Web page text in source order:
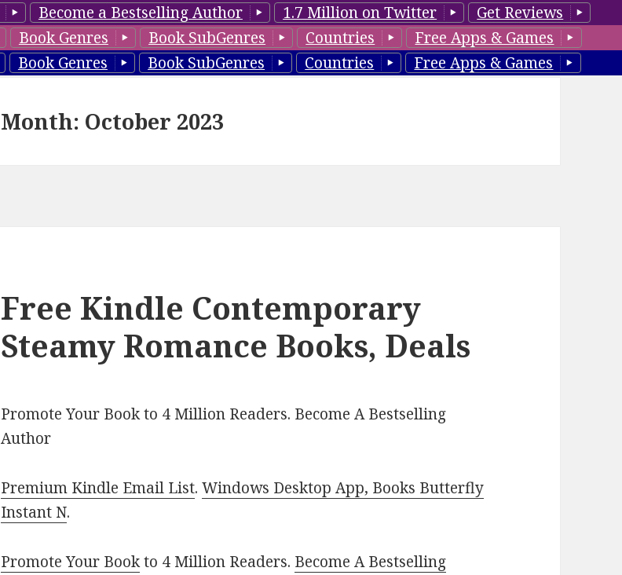
Become a Bestselling Author 1.7 Million on Twitter
Get Reviews
Book Genres Book SubGenres Countries
Free Apps & Games
Book Genres Book SubGenres Countries Free Apps & Games
Month: October 2023
Free Kindle Contemporary
Steamy Romance Books, Deals
Promote Your Book to 4 Million Readers. Become A Bestselling
Author
Premium Kindle Email List.Windows Desktop App, Books Butterfly
Instant N.
Promote Your Bookto 4 Million Readers. Become A Bestselling